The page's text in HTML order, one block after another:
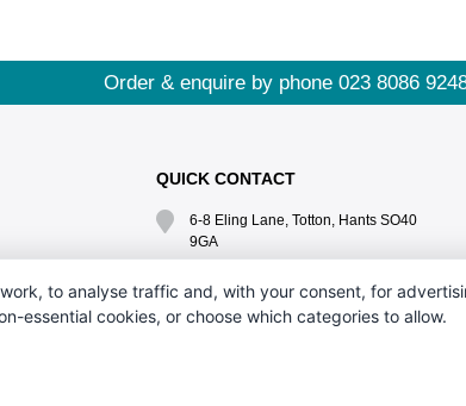
Order & enquire by phone 023 8086
QUICK CONTACT
6-8 Eling Lane, Totton, Hants SO40
9GA
info@acrobatpromotions.com
to analyse traffic and, with your consent, for
essential cookies, or choose which categories to allow.